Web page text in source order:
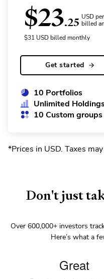
$23.25 USD
billed
$31 USDbilled monthly
Get started
10 Portfolios
Unlimited
10 Custom groups
*Prices in USD. Taxes
Don't just
Over 600,000+ investors
Here’s what a